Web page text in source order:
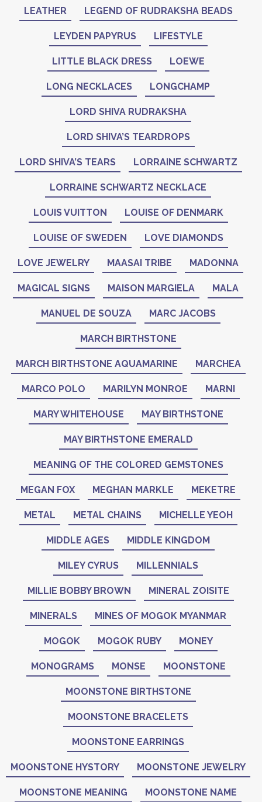
LEATHER LEGEND OF RUDRAKSHA BEADS
LEYDEN PAPYRUS LIFESTYLE
LITTLE BLACK DRESS LOEWE
LONG NECKLACES LONGCHAMP
LORD SHIVA RUDRAKSHA
LORD SHIVA’S TEARDROPS
LORD SHIVA’S TEARS LORRAINE SCHWARTZ
LORRAINE SCHWARTZ NECKLACE
LOUIS VUITTON LOUISE OF DENMARK
LOUISE OF SWEDEN LOVE DIAMONDS
LOVE JEWELRY MAASAI TRIBE MADONNA
MAGICAL SIGNS MAISON MARGIELA MALA
MANUEL DE SOUZA MARC JACOBS
MARCH BIRTHSTONE
MARCH BIRTHSTONE AQUAMARINE MARCHEA
MARCO POLO MARILYN MONROE MARNI
MARY WHITEHOUSE MAY BIRTHSTONE
MAY BIRTHSTONE EMERALD
MEANING OF THE COLORED GEMSTONES
MEGAN FOX MEGHAN MARKLE MEKETRE
METAL METAL CHAINS MICHELLE YEOH
MIDDLE AGES MIDDLE KINGDOM
MILEY CYRUS MILLENNIALS
MILLIE BOBBY BROWN MINERAL ZOISITE
MINERALS MINES OF MOGOK MYANMAR
MOGOK MOGOK RUBY MONEY
MONOGRAMS MONSE MOONSTONE
MOONSTONE BIRTHSTONE
MOONSTONE BRACELETS
MOONSTONE EARRINGS
MOONSTONE HYSTORY MOONSTONE JEWELRY
MOONSTONE MEANING MOONSTONE NAME